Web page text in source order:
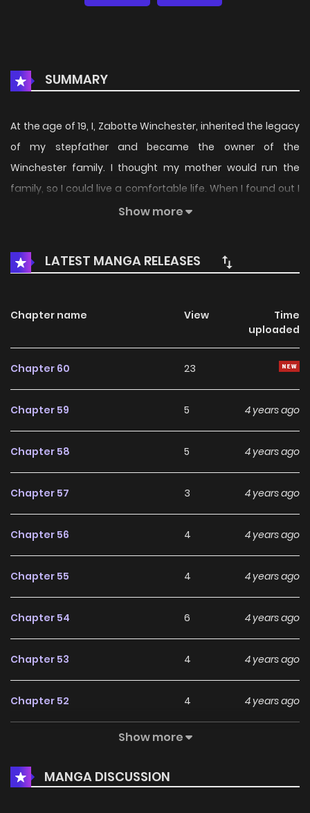
SUMMARY
At the age of 19, I, Zabotte Winchester, inherited the legacy
of my stepfather and became the owner of the
Winchester family. I thought my mother would run the
family, so I could live a comfortable life. When I found out I
might die from a car accident, I rewrote my life plan. “From
Winchester’s wealth and honor, the future of my old and
new sisters, and win the loyalty of a man who was the start
tell you. Actually, my real identity…” “Shh. Keep your secret,
Merrick. The only thing I care about is a man’s kind heart.” “…
ago?” “Don’t get me wrong. I was exploring where the
turns out she’s a caring older sister. DCMS 자보트를 새 언니라
Show more
LATEST MANGA RELEASES
Chapter name View
Time
uploaded
Chapter 60 23
Chapter 59 5 4 years ago
Chapter 58 5 4 years ago
Chapter 57 3 4 years ago
Chapter 56 4 4 years ago
Chapter 55 4 4 years ago
Chapter 54 6 4 years ago
Chapter 53 4 4 years ago
Chapter 52 4 4 years ago
6
Chapter 50 4 4 years ago
Show more
MANGA DISCUSSION